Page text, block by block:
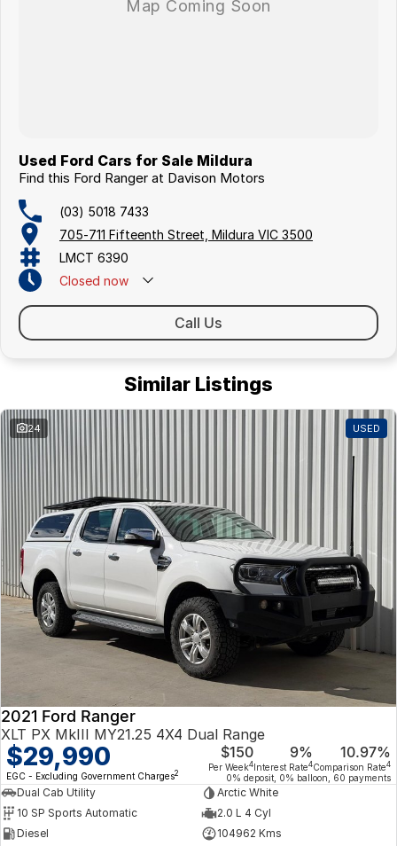
Used Ford Cars for Sale Mildura
Find this Ford Ranger at Davison Motors
(03) 5018 7433
705-711 Fifteenth Street, Mildura VIC 3500
LMCT 6390
Closed now
Call Us
Similar Listings
24 USED
2021 Ford Ranger
XLT PX MkIII MY21.25 4X4 Dual Range
$29,990
EGC - Excluding Government Charges2
$150
Per Week4
9%
Interest Rate4
10.97%
Comparison Rate4
0% deposit, 0% balloon, 60 payments
Dual Cab Utility
Arctic White
10 SP Sports Automatic
2.0 L 4 Cyl
Diesel
104962 Kms